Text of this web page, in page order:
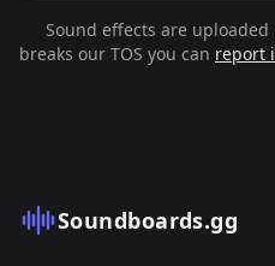
Sound effects are
breaks our TOS you can report
Soundboards.gg